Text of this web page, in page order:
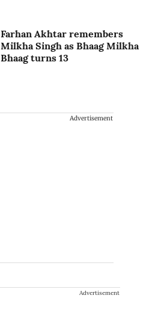
Farhan Akhtar remembers
Milkha Singh as Bhaag Milkha
Bhaag turns 13
Advertisement
Advertisement